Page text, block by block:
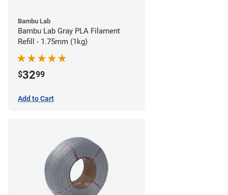
Bambu Lab
Bambu Lab Gray PLA Filament
Refill - 1.75mm (1kg)
$3299
Add to Cart